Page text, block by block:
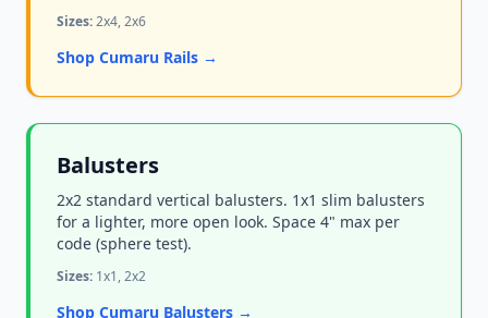
Sizes:2x4, 2x6
Shop Cumaru Rails →
Balusters
2x2 standard vertical balusters. 1x1 slim balusters
for a lighter, more open look. Space 4" max per
code (sphere test).
Sizes: 1x1, 2x2
Shop Cumaru Balusters →